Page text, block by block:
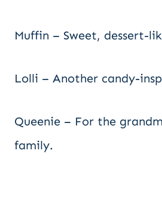
Muffin – Sweet, dessert-
Lolli – Another candy-
Queenie – For the
family.